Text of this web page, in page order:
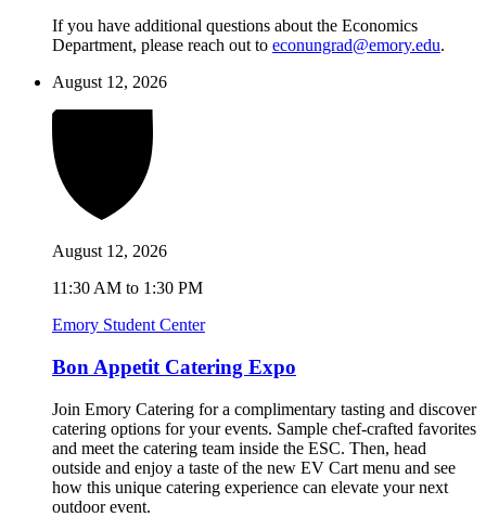
If you have additional questions about the Economics
Department, please reach out to econungrad@emory.edu.
August 12, 2026
August 12, 2026
11:30 AM to 1:30 PM
Emory Student Center
Bon Appetit Catering Expo
Join Emory Catering for a complimentary tasting and discover
catering options for your events. Sample chef-crafted favorites
and meet the catering team inside the ESC. Then, head
outside and enjoy a taste of the new EV Cart menu and see
how this unique catering experience can elevate your next
outdoor event.